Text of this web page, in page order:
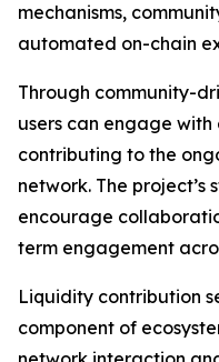
mechanisms,
automated on-chain
Through community-
users can engage
contributing to the
network. The
encourage
term engagement
Liquidity contribution
component of